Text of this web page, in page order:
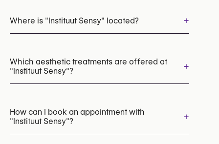
Where is "Instituut Sensy" located? +
Which aesthetic treatments are offered at
"Instituut Sensy"?
+
Laser Hair Removal
IPL Photofacial
Cryolipolysis (CoolSculpting Fat Freezing)
How can I book an appointment with
"Instituut Sensy"?
+